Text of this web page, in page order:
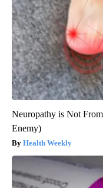
Neuropathy is Not
Enemy)
Health Weekly